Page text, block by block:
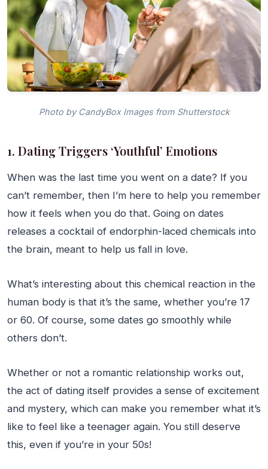
Photo by CandyBox Images from Shutterstock
1. Dating Triggers ‘Youthful’ Emotions
When was the last time you went on a date? If you
can’t remember, then I’m here to help you remember
how it feels when you do that. Going on dates
releases a cocktail of endorphin-laced chemicals into
the brain, meant to help us fall in love.
What’s interesting about this chemical reaction in the
human body is that it’s the same, whether you’re 17
or 60. Of course, some dates go smoothly while
others don’t.
Whether or not a romantic relationship works out,
the act of dating itself provides a sense of excitement
and mystery, which can make you remember what it’s
like to feel like a teenager again. You still deserve
this, even if you’re in your 50s!